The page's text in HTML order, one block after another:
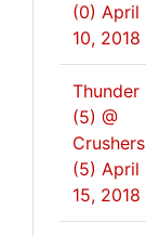
(0) April
10, 2018
Thunder
(5) @
Crushers
(5) April
15, 2018